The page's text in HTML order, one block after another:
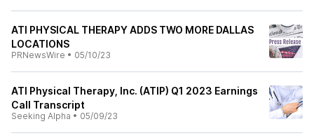
ATI PHYSICAL THERAPY ADDS TWO MORE DALLAS
LOCATIONS
PRNewsWire • 05/10/23
ATI Physical Therapy, Inc. (ATIP) Q1 2023 Earnings
Call Transcript
Seeking Alpha • 05/09/23